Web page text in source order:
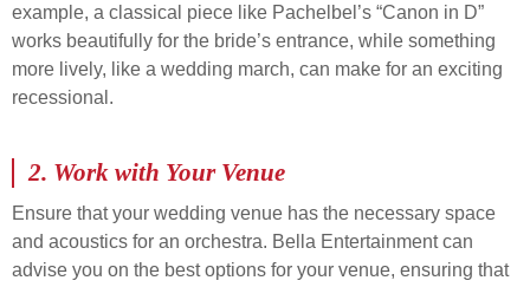
example, a classical piece like Pachelbel’s “Canon in D”
works beautifully for the bride’s entrance, while something
more lively, like a wedding march, can make for an exciting
recessional.
2. Work with Your Venue
Ensure that your wedding venue has the necessary space
and acoustics for an orchestra. Bella Entertainment can
advise you on the best options for your venue, ensuring that